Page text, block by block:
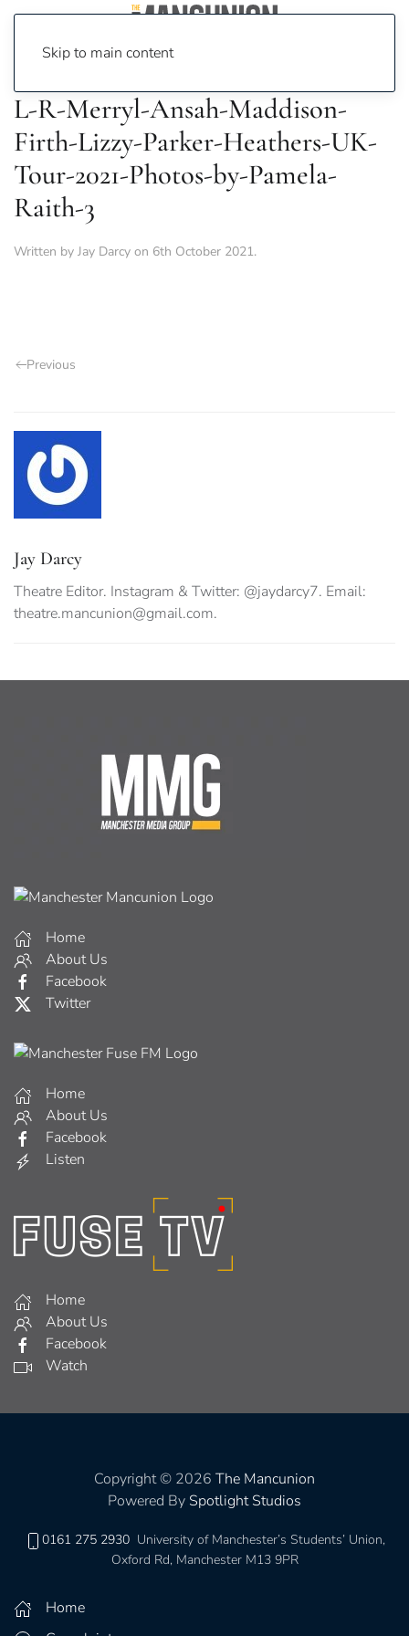
Skip to main content
L-R-Merryl-Ansah-Maddison-
Firth-Lizzy-Parker-Heathers-UK-
Tour-2021-Photos-by-Pamela-
Raith-3
Written by Jay Darcy on 6th October 2021.
Previous
Jay Darcy
Theatre Editor. Instagram & Twitter: @jaydarcy7. Email:
theatre.mancunion@gmail.com.
Home
About Us
Facebook
Twitter
Home
About Us
Facebook
Listen
Home
About Us
Facebook
Watch
Copyright © 2026 The Mancunion
Powered By Spotlight Studios
0161 275 2930 University of Manchester’s Students’ Union,
Oxford Rd, Manchester M13 9PR
Home